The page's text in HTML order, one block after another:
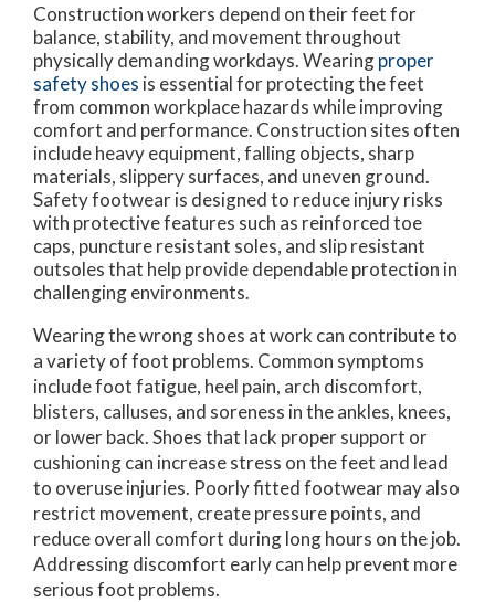
Construction workers depend on their feet for
balance, stability, and movement throughout
physically demanding workdays. Wearingproper
safety shoes is essential for protecting the feet
from common workplace hazards while improving
comfort and performance. Construction sites often
include heavy equipment, falling objects, sharp
materials, slippery surfaces, and uneven ground.
Safety footwear is designed to reduce injury risks
with protective features such as reinforced toe
caps, puncture resistant soles, and slip resistant
outsoles that help provide dependable protection in
challenging environments.
Wearing the wrong shoes at work can contribute to
a variety of foot problems. Common symptoms
include foot fatigue, heel pain, arch discomfort,
blisters, calluses, and soreness in the ankles, knees,
or lower back. Shoes that lack proper support or
cushioning can increase stress on the feet and lead
to overuse injuries. Poorly fitted footwear may also
restrict movement, create pressure points, and
reduce overall comfort during long hours on the job.
Addressing discomfort early can help prevent more
serious foot problems.